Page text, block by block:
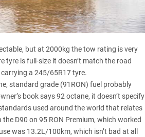
but at 2000kg the tow rating is very
tyre is full-size it doesn’t match the road
a 245/65R17 tyre.
standard grade (91RON) fuel probably
book says 92 octane, it doesn’t specify
used around the world that relates
the D90 on 95 RON Premium, which worked
was 13.2L/100km, which isn’t bad at all